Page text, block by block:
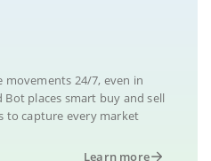
movements 24/7, even in
Bot places smart buy and sell
to capture every market
Learn more